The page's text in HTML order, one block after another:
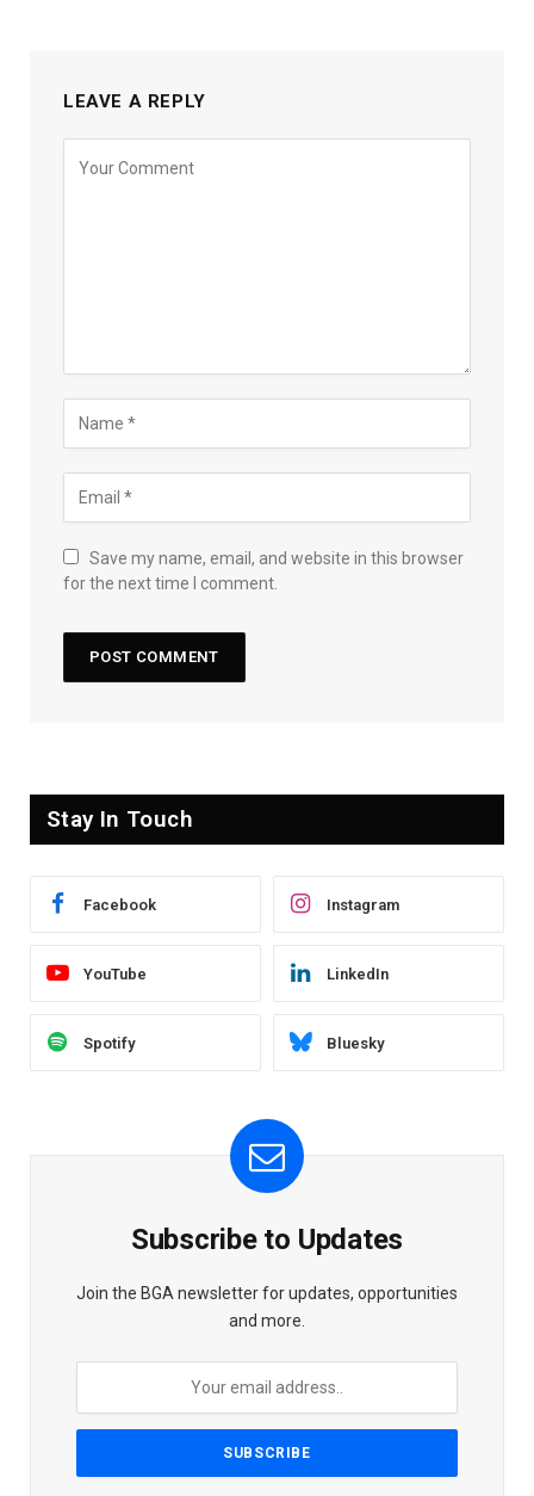
LEAVE A REPLY
Save my name, email, and website in this browser
for the next time I comment.
Stay In Touch
Facebook Instagram
YouTube LinkedIn
Spotify Bluesky
Subscribe to Updates
Join the BGA newsletter for updates, opportunities
and more.